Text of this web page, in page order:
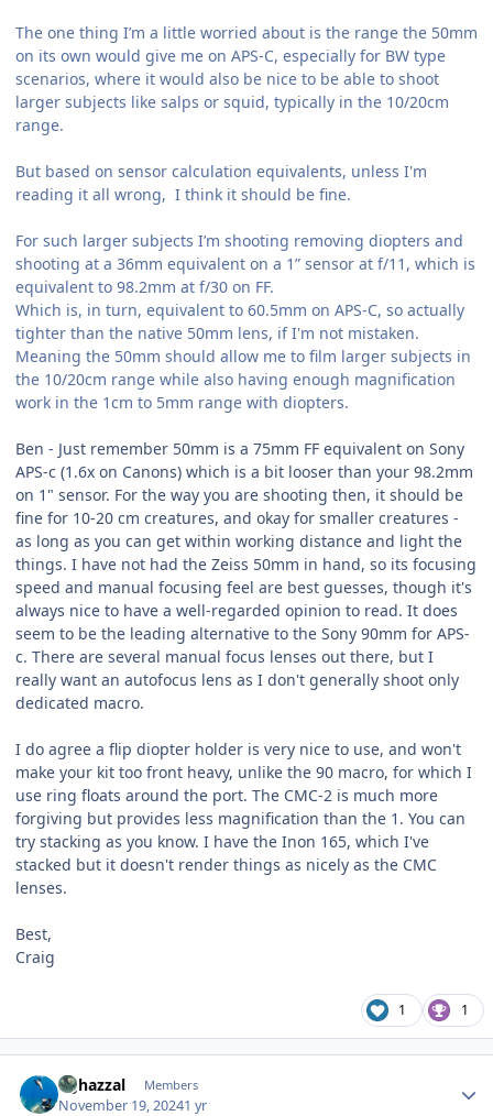
The one thing I’m a little worried about is the range the 50mm
on its own would give me on APS-C, especially for BW type
scenarios, where it would also be nice to be able to shoot
larger subjects like salps or squid, typically in the 10/20cm
range.
But based on sensor calculation equivalents, unless I'm
reading it all wrong, I think it should be fine.
For such larger subjects I’m shooting removing diopters and
shooting at a 36mm equivalent on a 1” sensor at f/11, which is
equivalent to 98.2mm at f/30 on FF.
Which is, in turn, equivalent to 60.5mm on APS-C, so actually
tighter than the native 50mm lens, if I'm not mistaken.
Meaning the 50mm should allow me to film larger subjects in
the 10/20cm range while also having enough magnification
work in the 1cm to 5mm range with diopters.
Ben - Just remember 50mm is a 75mm FF equivalent on Sony
APS-c (1.6x on Canons) which is a bit looser than your 98.2mm
on 1" sensor. For the way you are shooting then, it should be
fine for 10-20 cm creatures, and okay for smaller creatures -
as long as you can get within working distance and light the
things. I have not had the Zeiss 50mm in hand, so its focusing
speed and manual focusing feel are best guesses, though it's
always nice to have a well-regarded opinion to read. It does
seem to be the leading alternative to the Sony 90mm for APS-
c. There are several manual focus lenses out there, but I
really want an autofocus lens as I don't generally shoot only
dedicated macro.
I do agree a flip diopter holder is very nice to use, and won't
make your kit too front heavy, unlike the 90 macro, for which I
use ring floats around the port. The CMC-2 is much more
forgiving but provides less magnification than the 1. You can
try stacking as you know. I have the Inon 165, which I've
stacked but it doesn't render things as nicely as the CMC
lenses.
Best,
Craig
1 1
bghazzal Members
November 19, 20241 yr